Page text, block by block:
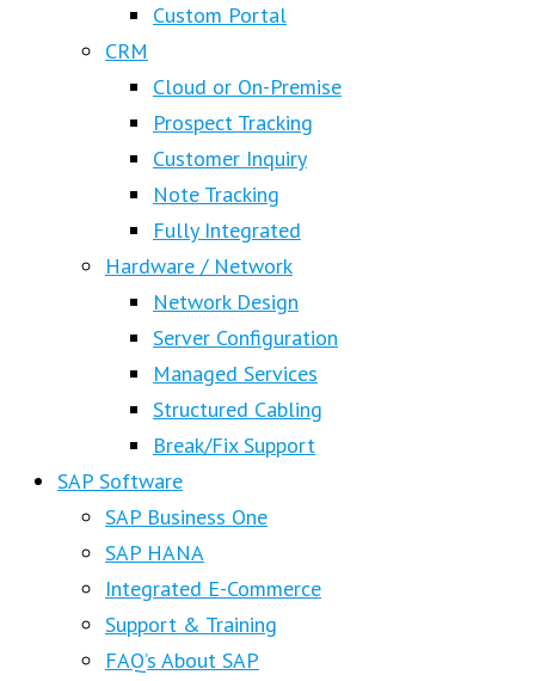
Custom Portal
CRM
Cloud or On-Premise
Prospect Tracking
Customer Inquiry
Note Tracking
Fully Integrated
Hardware / Network
Network Design
Server Configuration
Managed Services
Structured Cabling
Break/Fix Support
SAP Software
SAP Business One
SAP HANA
Integrated E-Commerce
Support & Training
FAQ’s About SAP